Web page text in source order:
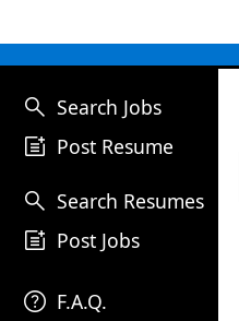
search Search Jobs
post_add Post Resume
search Search Resumes
post_add Post Jobs
help F.A.Q.